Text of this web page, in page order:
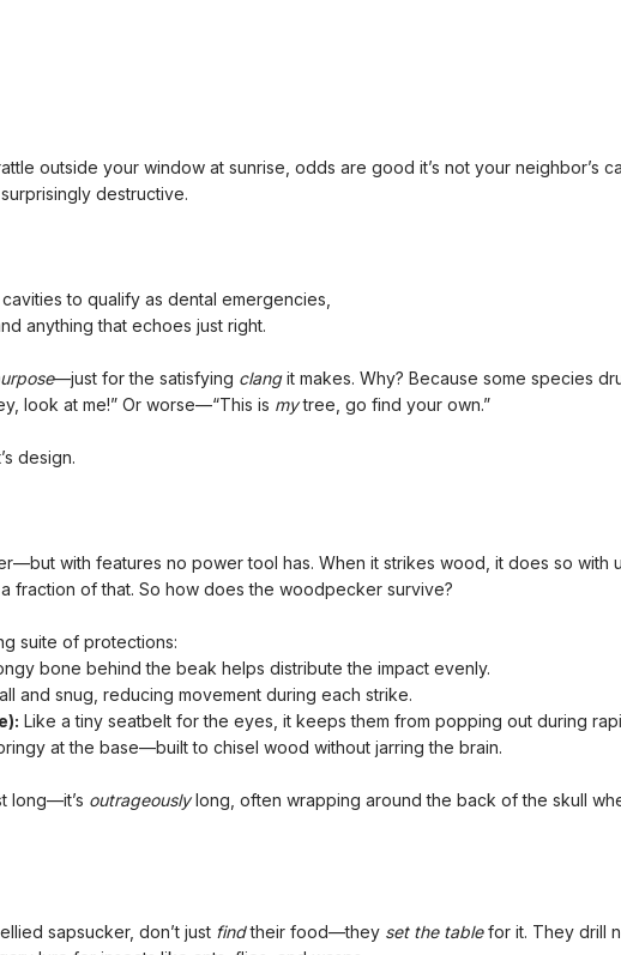
outside your window at sunrise, odds are good it’s not your neighbor’s
destructive.
to qualify as dental emergencies,
anything that echoes just right.
—just for the satisfying clangit makes. Why? Because some species
look at me!” Or worse—“This is mytree, go find your own.”
design.
with features no power tool has. When it strikes wood, it does so with
fraction of that. So how does the woodpecker survive?
suite of protections:
bone behind the beak helps distribute the impact evenly.
and snug, reducing movement during each strike.
Like a tiny seatbelt for the eyes, it keeps them from popping out during
at the base—built to chisel wood without jarring the brain.
long—it’s outrageouslylong, often wrapping around the back of the skull
sapsucker, don’t just findtheir food—they set the tablefor it. They drill